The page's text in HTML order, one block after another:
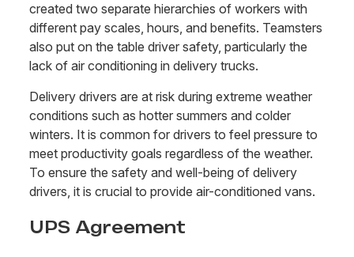
created two separate hierarchies of workers with
different pay scales, hours, and benefits. Teamsters
also put on the table driver safety, particularly the
lack of air conditioning in delivery trucks.
Delivery drivers are at risk during extreme weather
conditions such as hotter summers and colder
winters. It is common for drivers to feel pressure to
meet productivity goals regardless of the weather.
To ensure the safety and well-being of delivery
drivers, it is crucial to provide air-conditioned vans.
UPS Agreement